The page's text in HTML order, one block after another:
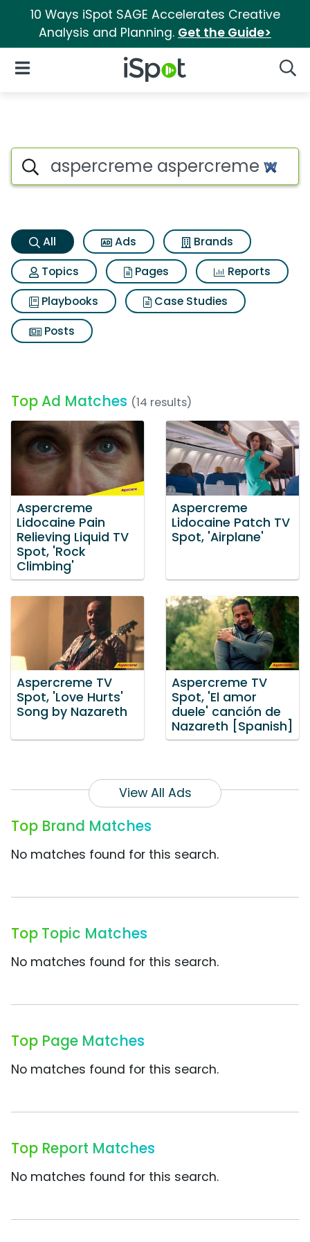
10 Ways iSpot SAGE Accelerates Creative
Analysis and Planning. Get the Guide>
iSpot Logo
Open Navigation
Aspercreme aspercreme
Search iSpot
All Ads
Brands
Topics
Pages
Reports
Playbooks
Case Studies
Posts
Top Ad Matches (14 results)
Aspercreme
Lidocaine Pain
Relieving Liquid TV
Spot, 'Rock
Climbing'
Aspercreme
Lidocaine Patch TV
Spot, 'Airplane'
Aspercreme TV
Spot, 'Love Hurts'
Song by Nazareth
Aspercreme TV
Spot, 'El amor
duele' canción de
Nazareth [Spanish]
View All Ads
Top Brand Matches
No matches found for this search.
Top Topic Matches
No matches found for this search.
Top Page Matches
No matches found for this search.
Top Report Matches
No matches found for this search.